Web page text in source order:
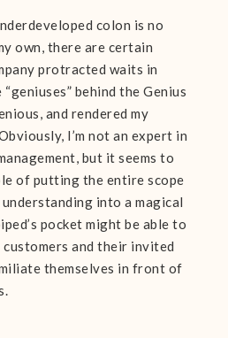
colon is no
own, there are certain
protracted waits in
behind the Genius
and rendered my
I’m not an expert in
but it seems to
of putting the entire scope
into a magical
pocket might be able to
and their invited
themselves in front of